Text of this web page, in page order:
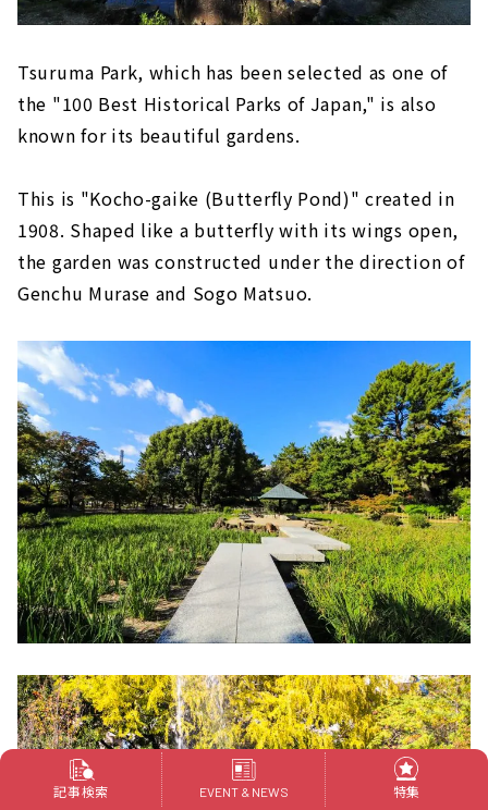
Tsuruma Park, which has been selected as one of
the "100 Best Historical Parks of Japan," is also
known for its beautiful gardens.
This is "Kocho-gaike (Butterfly Pond)" created in
1908. Shaped like a butterfly with its wings open,
the garden was constructed under the direction of
Genchu Murase and Sogo Matsuo.
記事検索 EVENT & NEWS 特集